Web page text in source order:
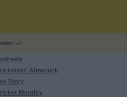
Almanack
Story
Monthly